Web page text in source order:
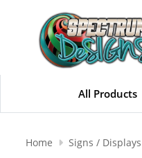
All Products
Home Signs / Displays